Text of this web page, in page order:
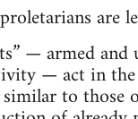
are
— armed
— act in
to